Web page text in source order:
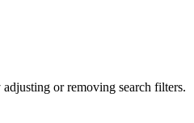
or removing search filters.